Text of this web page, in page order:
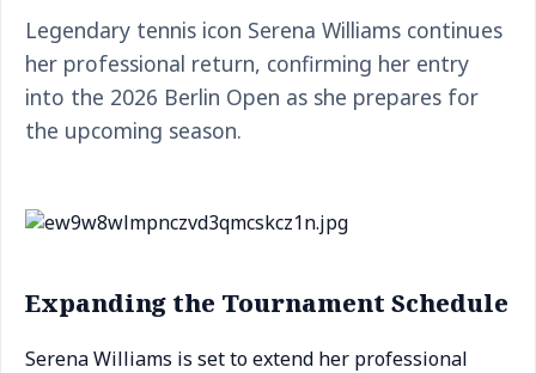
Legendary tennis icon Serena Williams continues
her professional return, confirming her entry
into the 2026 Berlin Open as she prepares for
the upcoming season.
Expanding the Tournament Schedule
Serena Williams is set to extend her professional